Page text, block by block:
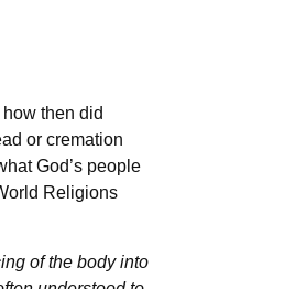
then did
or cremation
God’s people
Religions
of the body into